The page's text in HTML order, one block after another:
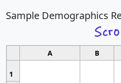
Sample Demographics
A B
1